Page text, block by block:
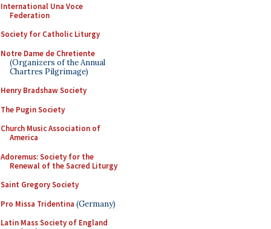
International Una Voce
Federation
Society for Catholic Liturgy
Notre Dame de Chretiente
(Organizers of the Annual
Chartres Pilgrimage)
Henry Bradshaw Society
The Pugin Society
Church Music Association of
America
Adoremus: Society for the
Renewal of the Sacred Liturgy
Saint Gregory Society
Pro Missa Tridentina (Germany)
Latin Mass Society of England